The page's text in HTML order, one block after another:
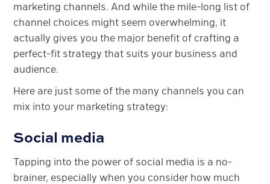
marketing channels. And while the mile-long list of
channel choices might seem overwhelming, it
actually gives you the major benefit of crafting a
perfect-fit strategy that suits your business and
audience.
Here are just some of the many channels you can
mix into your marketing strategy:
Social media
Tapping into the power of social media is a no-
brainer, especially when you consider how much